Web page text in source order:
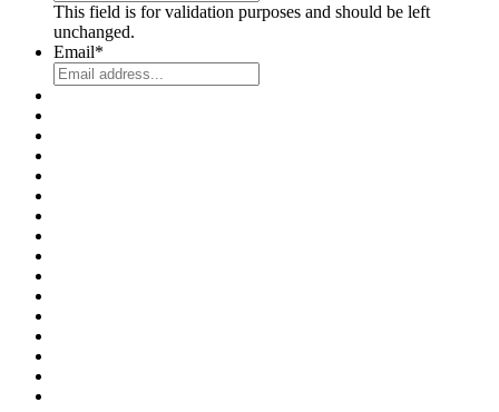
This field is for validation purposes and should be left
unchanged.
Email*